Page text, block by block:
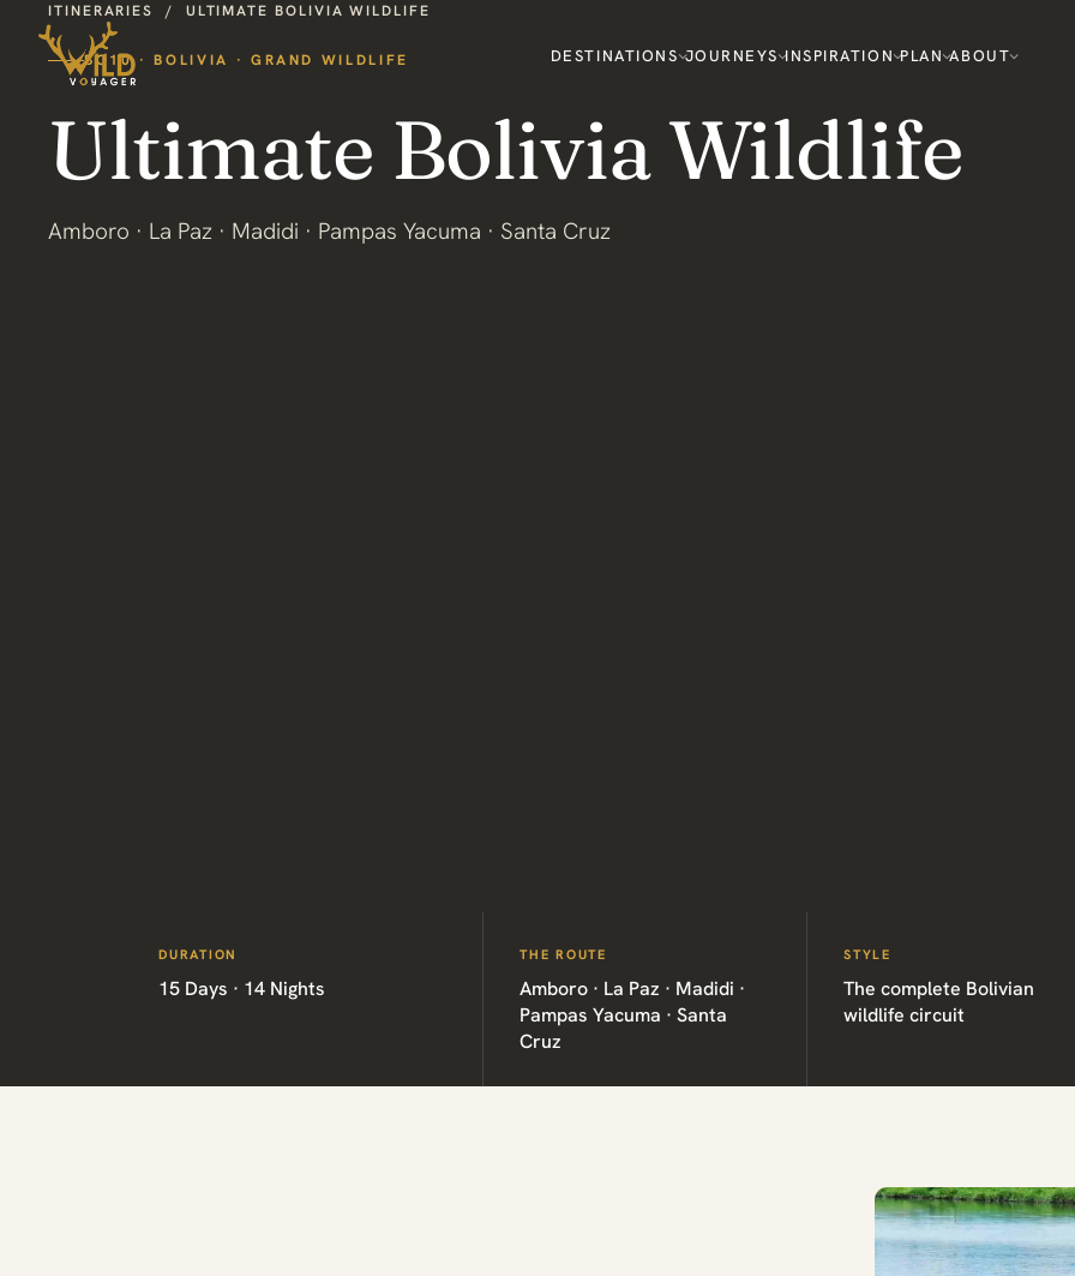
DESTINATIONS JOURNEYS INSPIRATION PLAN ABOUT
ITINERARIES / ULTIMATE BOLIVIA WILDLIFE
BO10 · BOLIVIA · GRAND WILDLIFE
Ultimate Bolivia Wildlife
Amboro · La Paz · Madidi · Pampas Yacuma · Santa Cruz
DURATION
15 Days · 14 Nights
THE ROUTE
Amboro · La Paz · Madidi ·
Pampas Yacuma · Santa
Cruz
STYLE
The complete Bolivian
wildlife circuit